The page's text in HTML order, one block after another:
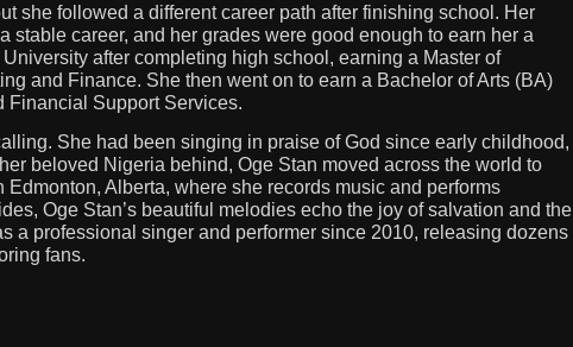
she followed a different career path after finishing school. Her
stable career, and her grades were good enough to earn her a
after completing high school, earning a Master of
and Finance. She then went on to earn a Bachelor of Arts (BA)
Financial Support Services.
She had been singing in praise of God since early childhood,
beloved Nigeria behind, Oge Stan moved across the world to
Alberta, where she records music and performs
Oge Stan’s beautiful melodies echo the joy of salvation and the
a professional singer and performer since 2010, releasing dozens
fans.